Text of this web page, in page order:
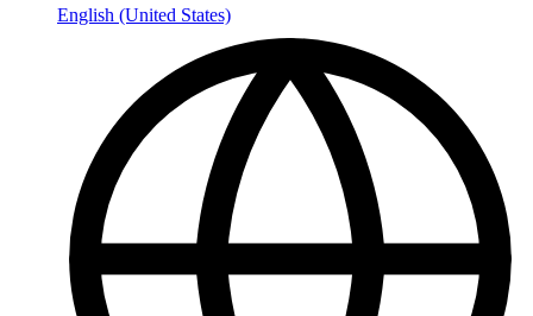
English (United States)